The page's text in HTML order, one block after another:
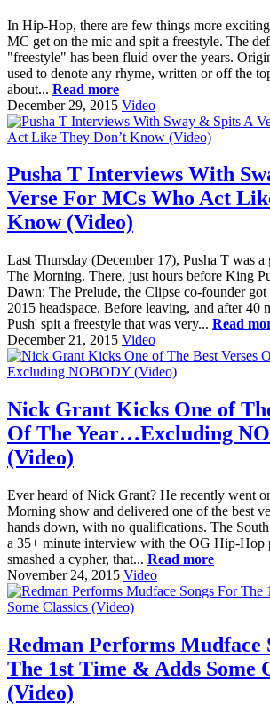
In Hip-Hop, there are few things more
MC get on the mic and spit a freestyle. The
"freestyle" has been fluid over the years.
used to denote any rhyme, written or off the
about... Read more
December 29, 2015 Video
Pusha T Interviews With
Verse For MCs Who Act
Know (Video)
Last Thursday (December 17), Pusha T was a
The Morning. There, just hours before King
Dawn: The Prelude, the Clipse co-founder got
2015 headspace. Before leaving, and after 40
Push' spit a freestyle that was very... Read
December 21, 2015 Video
Nick Grant Kicks One of
Of The Year…Excluding
(Video)
Ever heard of Nick Grant? He recently went
Morning show and delivered one of the best
hands down, with no qualifications. The
a 35+ minute interview with the OG Hip-Hop
smashed a cypher, that... Read more
November 24, 2015 Video
Redman Performs Mudface
The 1st Time & Adds Some
(Video)